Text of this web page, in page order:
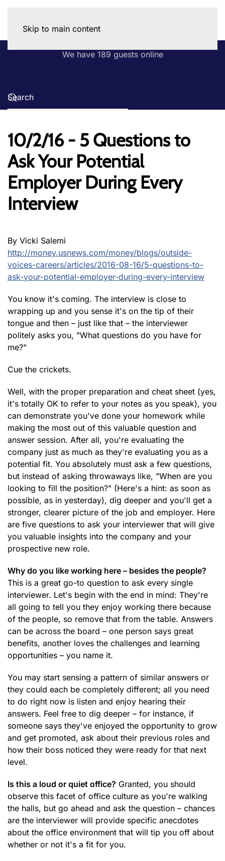
Skip to main content
We have 189 guests online
10/2/16 - 5 Questions to
Ask Your Potential
Employer During Every
Interview
By Vicki Salemi
http://money.usnews.com/money/blogs/outside-
voices-careers/articles/2016-08-16/5-questions-to-
ask-your-potential-employer-during-every-interview
You know it's coming. The interview is close to
wrapping up and you sense it's on the tip of their
tongue and then – just like that – the interviewer
politely asks you, "What questions do you have for
me?"
Cue the crickets.
Well, with the proper preparation and cheat sheet (yes,
it's totally OK to refer to your notes as you speak), you
can demonstrate you've done your homework while
making the most out of this valuable question and
answer session. After all, you're evaluating the
company just as much as they're evaluating you as a
potential fit. You absolutely must ask a few questions,
but instead of asking throwaways like, "When are you
looking to fill the position?" (Here's a hint: as soon as
possible, as in yesterday), dig deeper and you'll get a
stronger, clearer picture of the job and employer. Here
are five questions to ask your interviewer that will give
you valuable insights into the company and your
prospective new role.
Why do you like working here – besides the people?
This is a great go-to question to ask every single
interviewer. Let's begin with the end in mind: They're
all going to tell you they enjoy working there because
of the people, so remove that from the table. Answers
can be across the board – one person says great
benefits, another loves the challenges and learning
opportunities – you name it.
You may start sensing a pattern of similar answers or
they could each be completely different; all you need
to do right now is listen and enjoy hearing their
answers. Feel free to dig deeper – for instance, if
someone says they've enjoyed the opportunity to grow
and get promoted, ask about their previous roles and
how their boss noticed they were ready for that next
level.
Is this a loud or quiet office? Granted, you should
observe this facet of office culture as you're walking
the halls, but go ahead and ask the question – chances
are the interviewer will provide specific anecdotes
about the office environment that will tip you off about
whether or not it's a fit for you.